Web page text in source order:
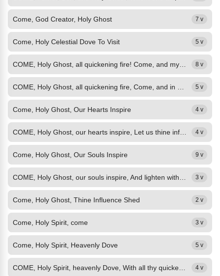
Come, God Creator, Holy Ghost 7 v
Come, Holy Celestial Dove To Visit 5 v
8 v
5 v
Come, Holy Ghost, Our Hearts Inspire 4 v
4 v
Come, Holy Ghost, Our Souls Inspire 9 v
3 v
Come, Holy Ghost, Thine Influence Shed 2 v
Come, Holy Spirit, come 3 v
Come, Holy Spirit, Heavenly Dove 5 v
4 v